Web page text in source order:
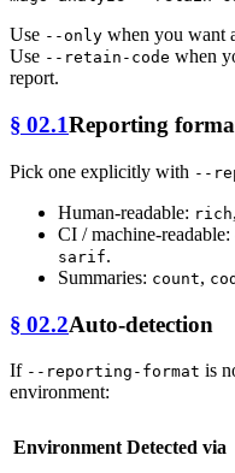
Use --only when you want
Use --retain-code when
report.
§ 02.1Reporting
Pick one explicitly with --
Human-readable: rich,
CI / machine-readable:
sarif.
Summaries: count,
§ 02.2Auto-detection
If --reporting-format is
environment:
Environment Detected via